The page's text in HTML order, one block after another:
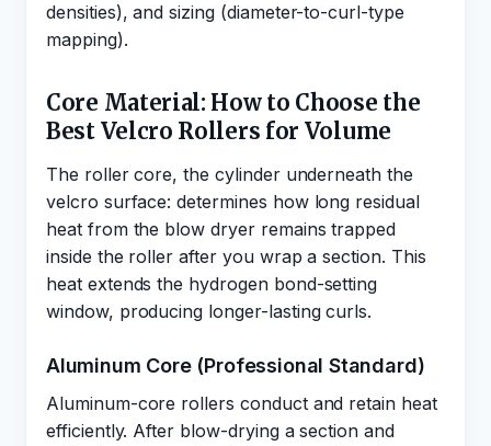
densities), and sizing (diameter-to-curl-type
mapping).
Core Material: How to Choose the
Best Velcro Rollers for Volume
The roller core, the cylinder underneath the
velcro surface: determines how long residual
heat from the blow dryer remains trapped
inside the roller after you wrap a section. This
heat extends the hydrogen bond-setting
window, producing longer-lasting curls.
Aluminum Core (Professional Standard)
Aluminum-core rollers conduct and retain heat
efficiently. After blow-drying a section and